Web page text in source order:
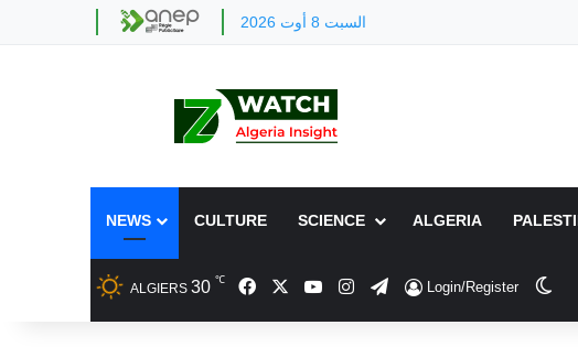
السبت 8 أوت 2026
NEWS CULTURE SCIENCE ALGERIA
ALGIERS 30 ℃ FacebookYouTubeInstagram
TelegramLogin/Register